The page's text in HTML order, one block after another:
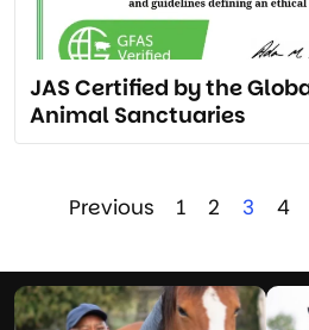
JAS Certified by the
Animal Sanctuaries
Previous 1 2 3 4